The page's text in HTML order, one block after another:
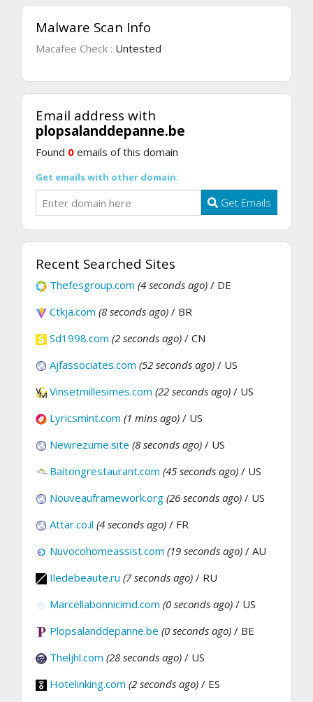
Malware Scan Info
Macafee Check : Untested
Email address with
plopsalanddepanne.be
Found 0 emails of this domain
Get emails with other domain:
Get Emails
Recent Searched Sites
Thefesgroup.com (4 seconds ago) / DE
Ctkja.com (8 seconds ago) / BR
Sd1998.com (2 seconds ago) / CN
Ajfassociates.com (52 seconds ago) / US
Vinsetmillesimes.com (22 seconds ago) / US
Lyricsmint.com (1 mins ago) / US
Newrezume.site (8 seconds ago) / US
Baitongrestaurant.com (45 seconds ago) / US
Nouveauframework.org (26 seconds ago) / US
Attar.co.il (4 seconds ago) / FR
Nuvocohomeassist.com (19 seconds ago) / AU
Iledebeaute.ru (7 seconds ago) / RU
Marcellabonnicimd.com (0 seconds ago) / US
Plopsalanddepanne.be (0 seconds ago) / BE
Theljhl.com (28 seconds ago) / US
Hotelinking.com (2 seconds ago) / ES